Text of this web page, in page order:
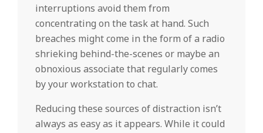
interruptions avoid them from
concentrating on the task at hand. Such
breaches might come in the form of a radio
shrieking behind-the-scenes or maybe an
obnoxious associate that regularly comes
by your workstation to chat.
Reducing these sources of distraction isn’t
always as easy as it appears. While it could